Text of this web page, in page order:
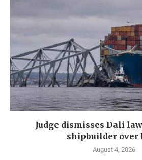
Judge dismisses Dali
shipbuilder over
August 4, 2026